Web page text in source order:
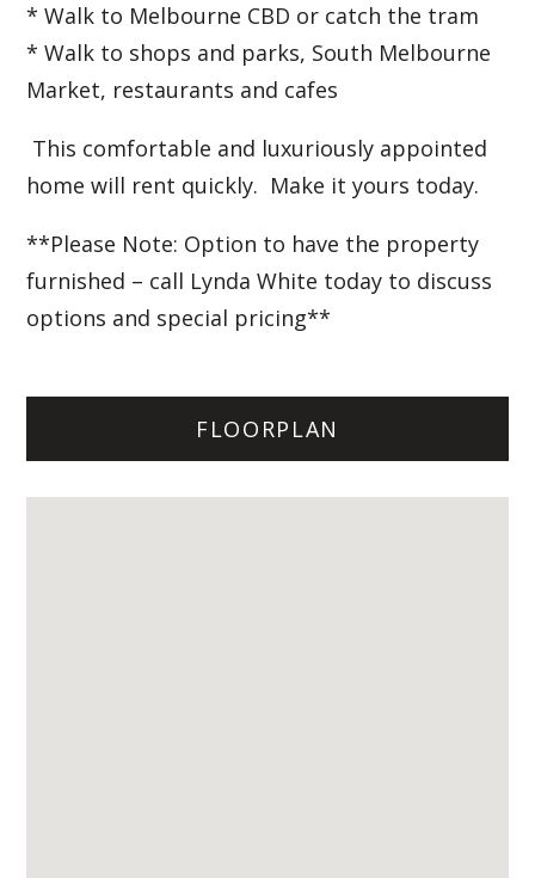
* Walk to Melbourne CBD or catch the tram
* Walk to shops and parks, South Melbourne
Market, restaurants and cafes
This comfortable and luxuriously appointed
home will rent quickly. Make it yours today.
**Please Note: Option to have the property
furnished – call Lynda White today to discuss
options and special pricing**
FLOORPLAN